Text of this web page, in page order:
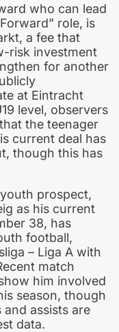
who can lead
role, is
a fee that
risk investment
for another
at Eintracht
level, observers
the teenager
current deal has
though this has
prospect,
as his current
38, has
football,
– Liga A with
match
him involved
season, though
assists are
data.